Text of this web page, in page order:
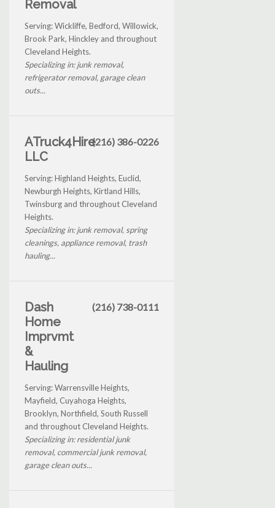
Removal
Serving: Wickliffe, Bedford, Willowick,
Brook Park, Hinckley and throughout
Cleveland Heights.
Specializing in: junk removal,
refrigerator removal, garage clean
outs...
ATruck4Hire
LLC
(216) 386-0226
Serving: Highland Heights, Euclid,
Newburgh Heights, Kirtland Hills,
Twinsburg and throughout Cleveland
Heights.
Specializing in: junk removal, spring
cleanings, appliance removal, trash
hauling...
Dash
Home
Imprvmt
&
Hauling
(216) 738-0111
Serving: Warrensville Heights,
Mayfield, Cuyahoga Heights,
Brooklyn, Northfield, South Russell
and throughout Cleveland Heights.
Specializing in: residential junk
removal, commercial junk removal,
garage clean outs...